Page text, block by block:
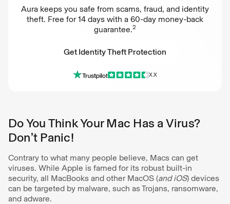
Aura keeps you safe from scams, fraud, and identity
theft. Free for 14 days with a 60-day money-back
guarantee.2
Get Identity Theft Protection
Get Identity Theft Protection
X.X
Do You Think Your Mac Has a Virus?
Don’t Panic!
Contrary to what many people believe, Macs can get
viruses. While Apple is famed for its robust built-in
security, all MacBooks and other MacOS (and iOS) devices
can be targeted by malware, such as Trojans, ransomware,
and adware.